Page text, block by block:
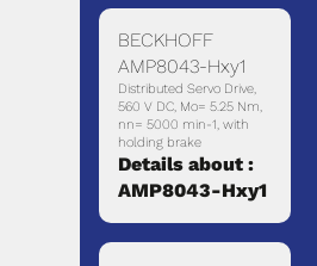
BECKHOFF
AMP8043-Hxy1
Distributed Servo Drive,
560 V DC, Mo= 5.25 Nm,
nn= 5000 min-1, with
holding brake
Details about :
AMP8043-Hxy1